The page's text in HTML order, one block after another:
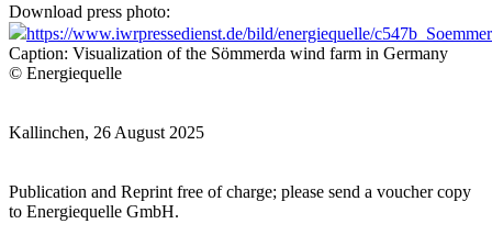
Download press photo:
https://www.iwrpressedienst.de/bild/energiequelle/
Caption: Visualization of the Sömmerda wind farm in Germany
© Energiequelle
Kallinchen, 26 August 2025
Publication and Reprint free of charge; please send a voucher copy
to Energiequelle GmbH.